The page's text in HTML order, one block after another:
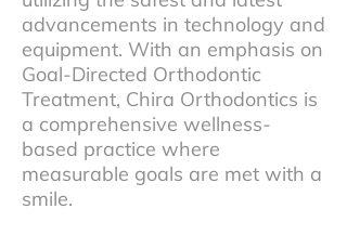
advancements in technology and
equipment. With an emphasis on
Goal-Directed Orthodontic
Treatment, Chira Orthodontics is
a comprehensive wellness-
based practice where
measurable goals are met with a
smile.